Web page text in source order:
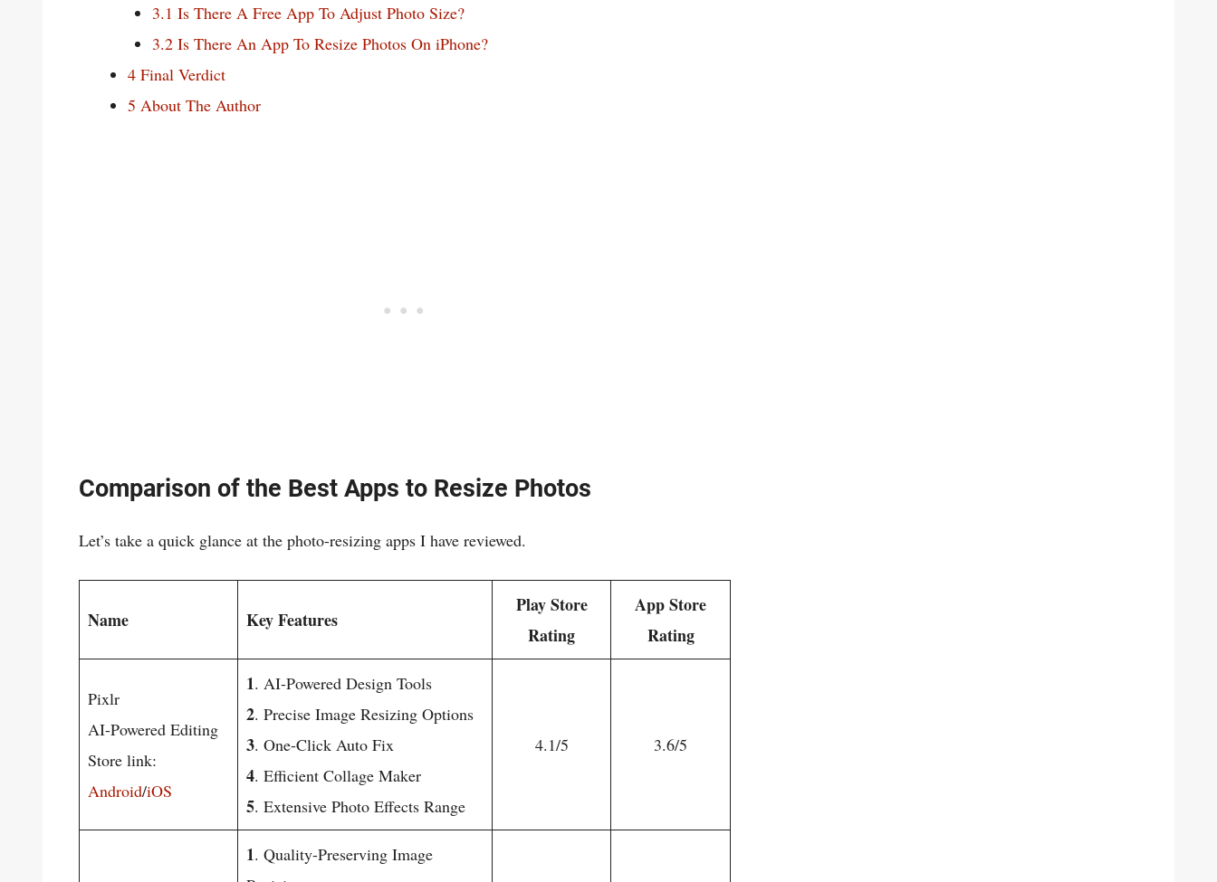
3.1 Is There A Free App To Adjust Photo Size?
3.2 Is There An App To Resize Photos On iPhone?
4 Final Verdict
5 About The Author
Comparison of the Best Apps to Resize Photos
Let’s take a quick glance at the photo-resizing apps I have reviewed.
Name Key Features
Play Store
Rating
App Store
Rating
Pixlr
AI-Powered Editing
Store link:
Android/iOS
1. AI-Powered Design Tools
2. Precise Image Resizing Options
3. One-Click Auto Fix
4. Efficient Collage Maker
5. Extensive Photo Effects Range
4.1/5 3.6/5
1. Quality-Preserving Image